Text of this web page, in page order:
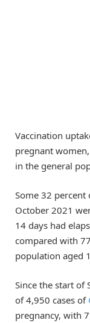
Vaccination
pregnant
in the general
Some 32
October 2021
14 days had
compared with
population aged
Since the start of
of 4,950 cases of
pregnancy, with